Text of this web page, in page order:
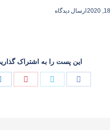
ارسال دیدگاه
این پست را به اشتراک